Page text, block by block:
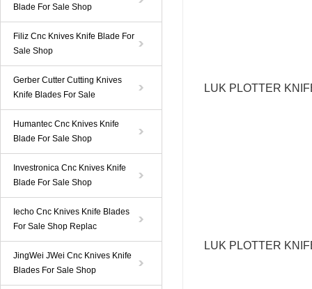
Blade For Sale Shop
Filiz Cnc Knives Knife Blade For
Sale Shop
Gerber Cutter Cutting Knives
Knife Blades For Sale
Humantec Cnc Knives Knife
Blade For Sale Shop
Investronica Cnc Knives Knife
Blade For Sale Shop
Iecho Cnc Knives Knife Blades
For Sale Shop Replac
JingWei JWei Cnc Knives Knife
Blades For Sale Shop
LUK PLOTTER
LUK PLOTTER